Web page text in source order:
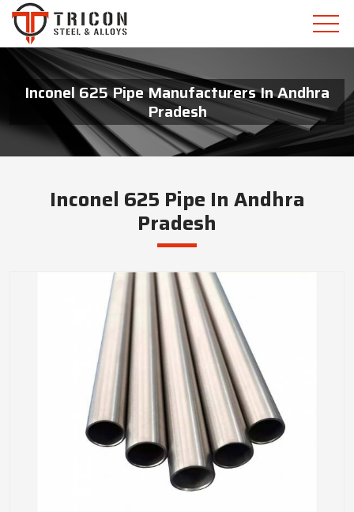
Inconel 625 Pipe Manufacturers In Andhra
Pradesh
Inconel 625 Pipe In Andhra
Pradesh